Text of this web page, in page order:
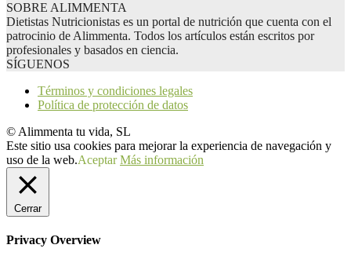
SOBRE ALIMMENTA
Dietistas Nutricionistas es un portal de nutrición que cuenta con el
patrocinio de Alimmenta. Todos los artículos están escritos por
profesionales y basados en ciencia.
SÍGUENOS
Términos y condiciones legales
Política de protección de datos
© Alimmenta tu vida, SL
Este sitio usa cookies para mejorar la experiencia de navegación y
uso de la web.Aceptar Más información
Cerrar
Privacy Overview